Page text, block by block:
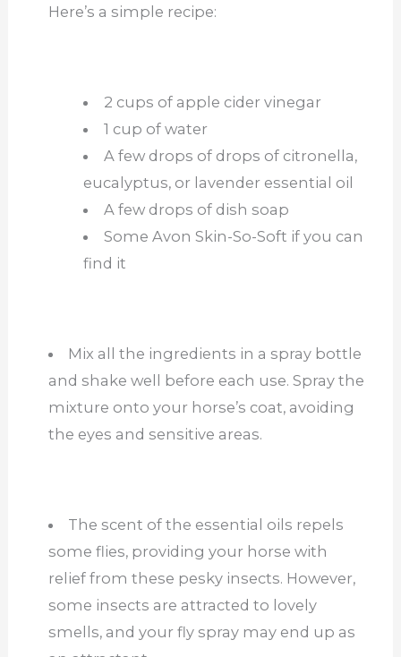
Here’s a simple recipe:
2 cups of apple cider vinegar
1 cup of water
A few drops of drops of citronella,
eucalyptus, or lavender essential oil
A few drops of dish soap
Some Avon Skin-So-Soft if you can
find it
Mix all the ingredients in a spray bottle
and shake well before each use. Spray the
mixture onto your horse’s coat, avoiding
the eyes and sensitive areas.
The scent of the essential oils repels
some flies, providing your horse with
relief from these pesky insects. However,
some insects are attracted to lovely
smells, and your fly spray may end up as